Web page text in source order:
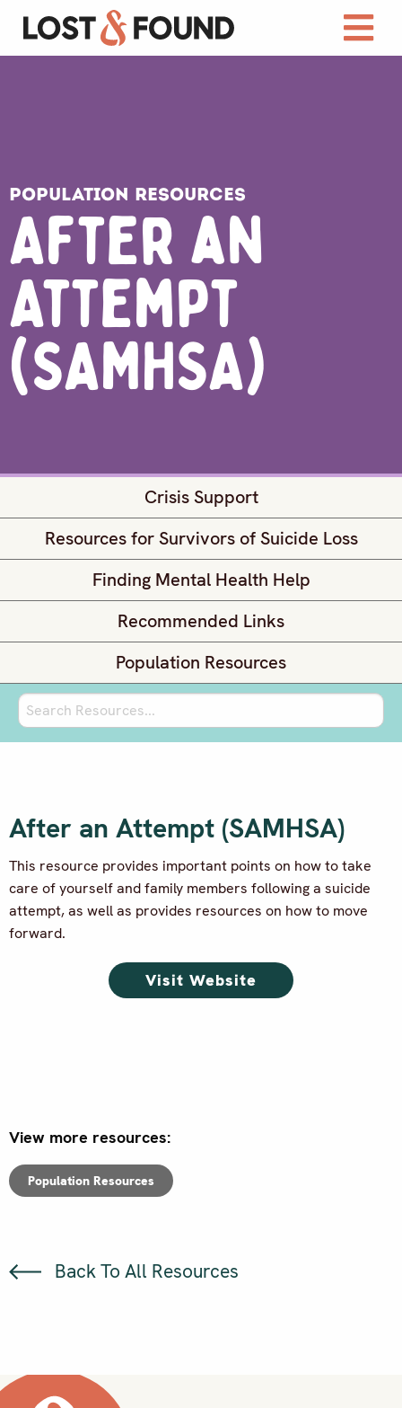
Population Resources
After an
Attempt
(SAMHSA)
Crisis Support
Resources for Survivors of Suicide Loss
Finding Mental Health Help
Recommended Links
Population Resources
After an Attempt (SAMHSA)
This resource provides important points on how to take
care of yourself and family members following a suicide
attempt, as well as provides resources on how to move
forward.
Visit Website
View more resources:
Population Resources
Back To All Resources